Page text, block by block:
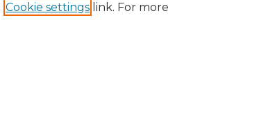
Cookie settings link. For more